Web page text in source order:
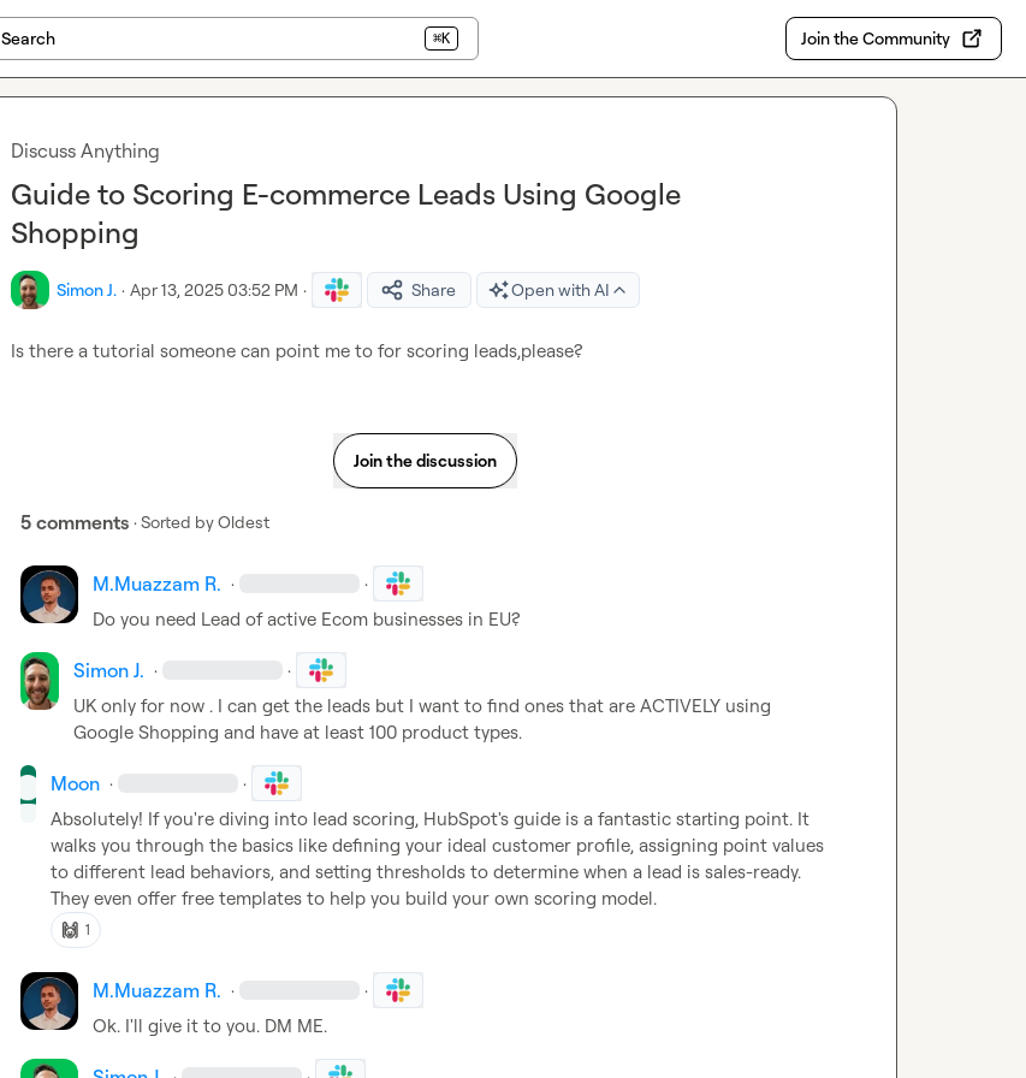
Search ⌘K Join the Community
Discuss Anything
Guide to Scoring E-commerce Leads Using Google
Shopping
Simon J. · Apr 13, 2025 03:52 PM · Share Open with AI
Is there a tutorial someone can point me to for scoring leads,please?
Join the discussion
5 comments · Sorted byOldest
M.​Muazzam R. · ·
Do you need Lead of active Ecom businesses in EU?
Simon J. · ·
UK only for now . I can get the leads but I want to find ones that are ACTIVELY using
Google Shopping and have at least 100 product types.
Moon · ·
Absolutely! If you're diving into lead scoring, HubSpot's guide is a fantastic starting point. It
walks you through the basics like defining your ideal customer profile, assigning point values
to different lead behaviors, and setting thresholds to determine when a lead is sales-ready.
They even offer free templates to help you build your own scoring model.
🙌 1
M.​Muazzam R. · ·
Ok. I'll give it to you. DM ME.